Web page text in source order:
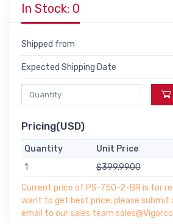
In Stock: 0
Shipped from
Expected Shipping Date
Pricing(USD)
Quantity Unit Price
1
$399.9900
Current price of PS-750-2-BR is for
want to get best price, please submit
email to our sales team